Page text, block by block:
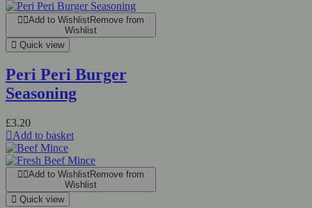
Add to WishlistRemove from
Wishlist
Quick view
Peri Peri Burger
Seasoning
£3.20
Add to basket
Add to WishlistRemove from
Wishlist
Quick view